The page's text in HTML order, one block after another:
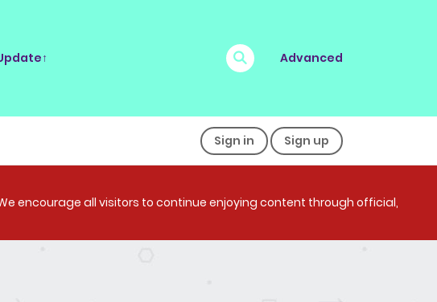
Advanced
Sign in Sign up
encourage all visitors to continue enjoying content through official,